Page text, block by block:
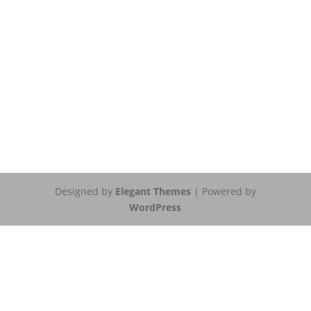
Designed by Elegant Themes| Powered by
WordPress